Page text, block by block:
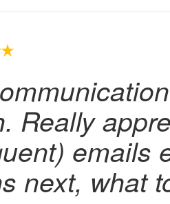
Really
emails
next, what